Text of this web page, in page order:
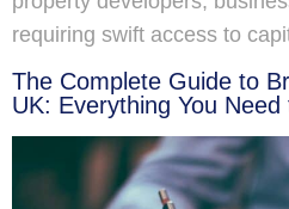
requiring swift access to
The Complete Guide to
UK: Everything You Need